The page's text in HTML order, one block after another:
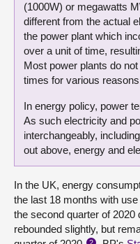
(1000W) or megawatts
different from the actual
the power plant which
over a unit of time,
Most power plants do
times for various
In energy policy, power
As such electricity and
interchangeably,
out above, energy and
In the UK, energy
the last 18 months with
the second quarter of
rebounded slightly, but